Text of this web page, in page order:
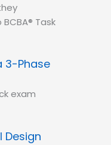
Task
3-Phase
exam
Design